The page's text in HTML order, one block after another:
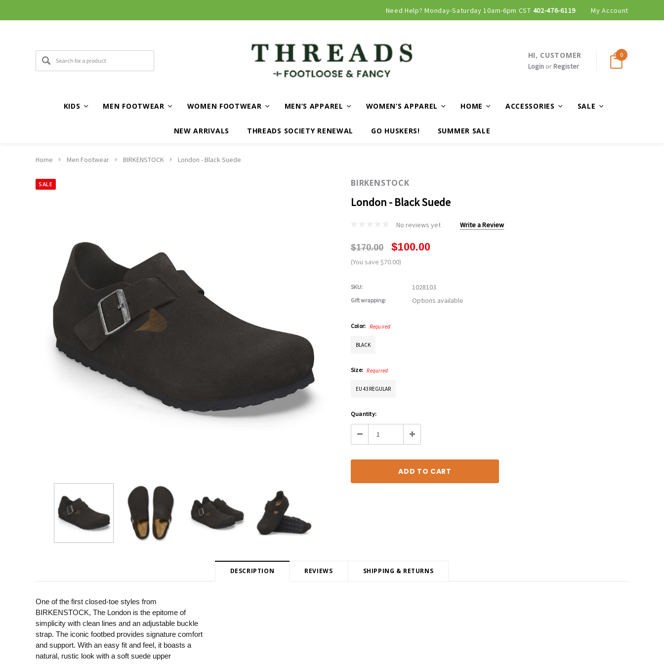
Need Help? Monday-Saturday 10am-6pm CST 402-476-6119 My Account
HI, CUSTOMER
Loginor Register
0
KIDS MEN FOOTWEAR WOMEN FOOTWEAR MEN’S APPAREL WOMEN’S APPAREL HOME ACCESSORIES SALE
NEW ARRIVALS THREADS SOCIETY RENEWAL GO HUSKERS! SUMMER SALE
Home Men Footwear BIRKENSTOCK London - Black Suede
SALE BIRKENSTOCK
London - Black Suede
No reviews yet Write a Review
$170.00 $100.00
(You save $70.00)
SKU: 1028103
Gift wrapping: Options available
Color: Required
BLACK
Size: Required
EU 43 REGULAR
Current
Stock:
Quantity:
Decrease Increase
DESCRIPTION REVIEWS SHIPPING & RETURNS
One of the first closed-toe styles from
BIRKENSTOCK, The London is the epitome of
simplicity with clean lines and an adjustable buckle
strap. The iconic footbed provides signature comfort
and support. With an easy fit and feel, it boasts a
natural, rustic look with a soft suede upper